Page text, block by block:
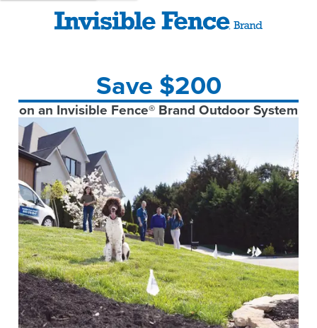
Save $200
on an Invisible Fence® Brand Outdoor System